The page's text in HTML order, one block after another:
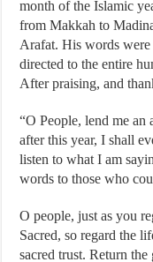
month of the Islamic
from Makkah to
Arafat. His words were
directed to the entire
After praising, and
“O People, lend me
after this year, I shall
listen to what I am
words to those who
O people, just as you
Sacred, so regard the
sacred trust. Return